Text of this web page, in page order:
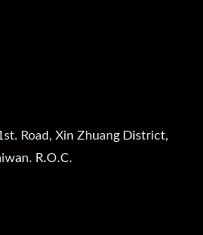
Road, Xin Zhuang District,
R.O.C.